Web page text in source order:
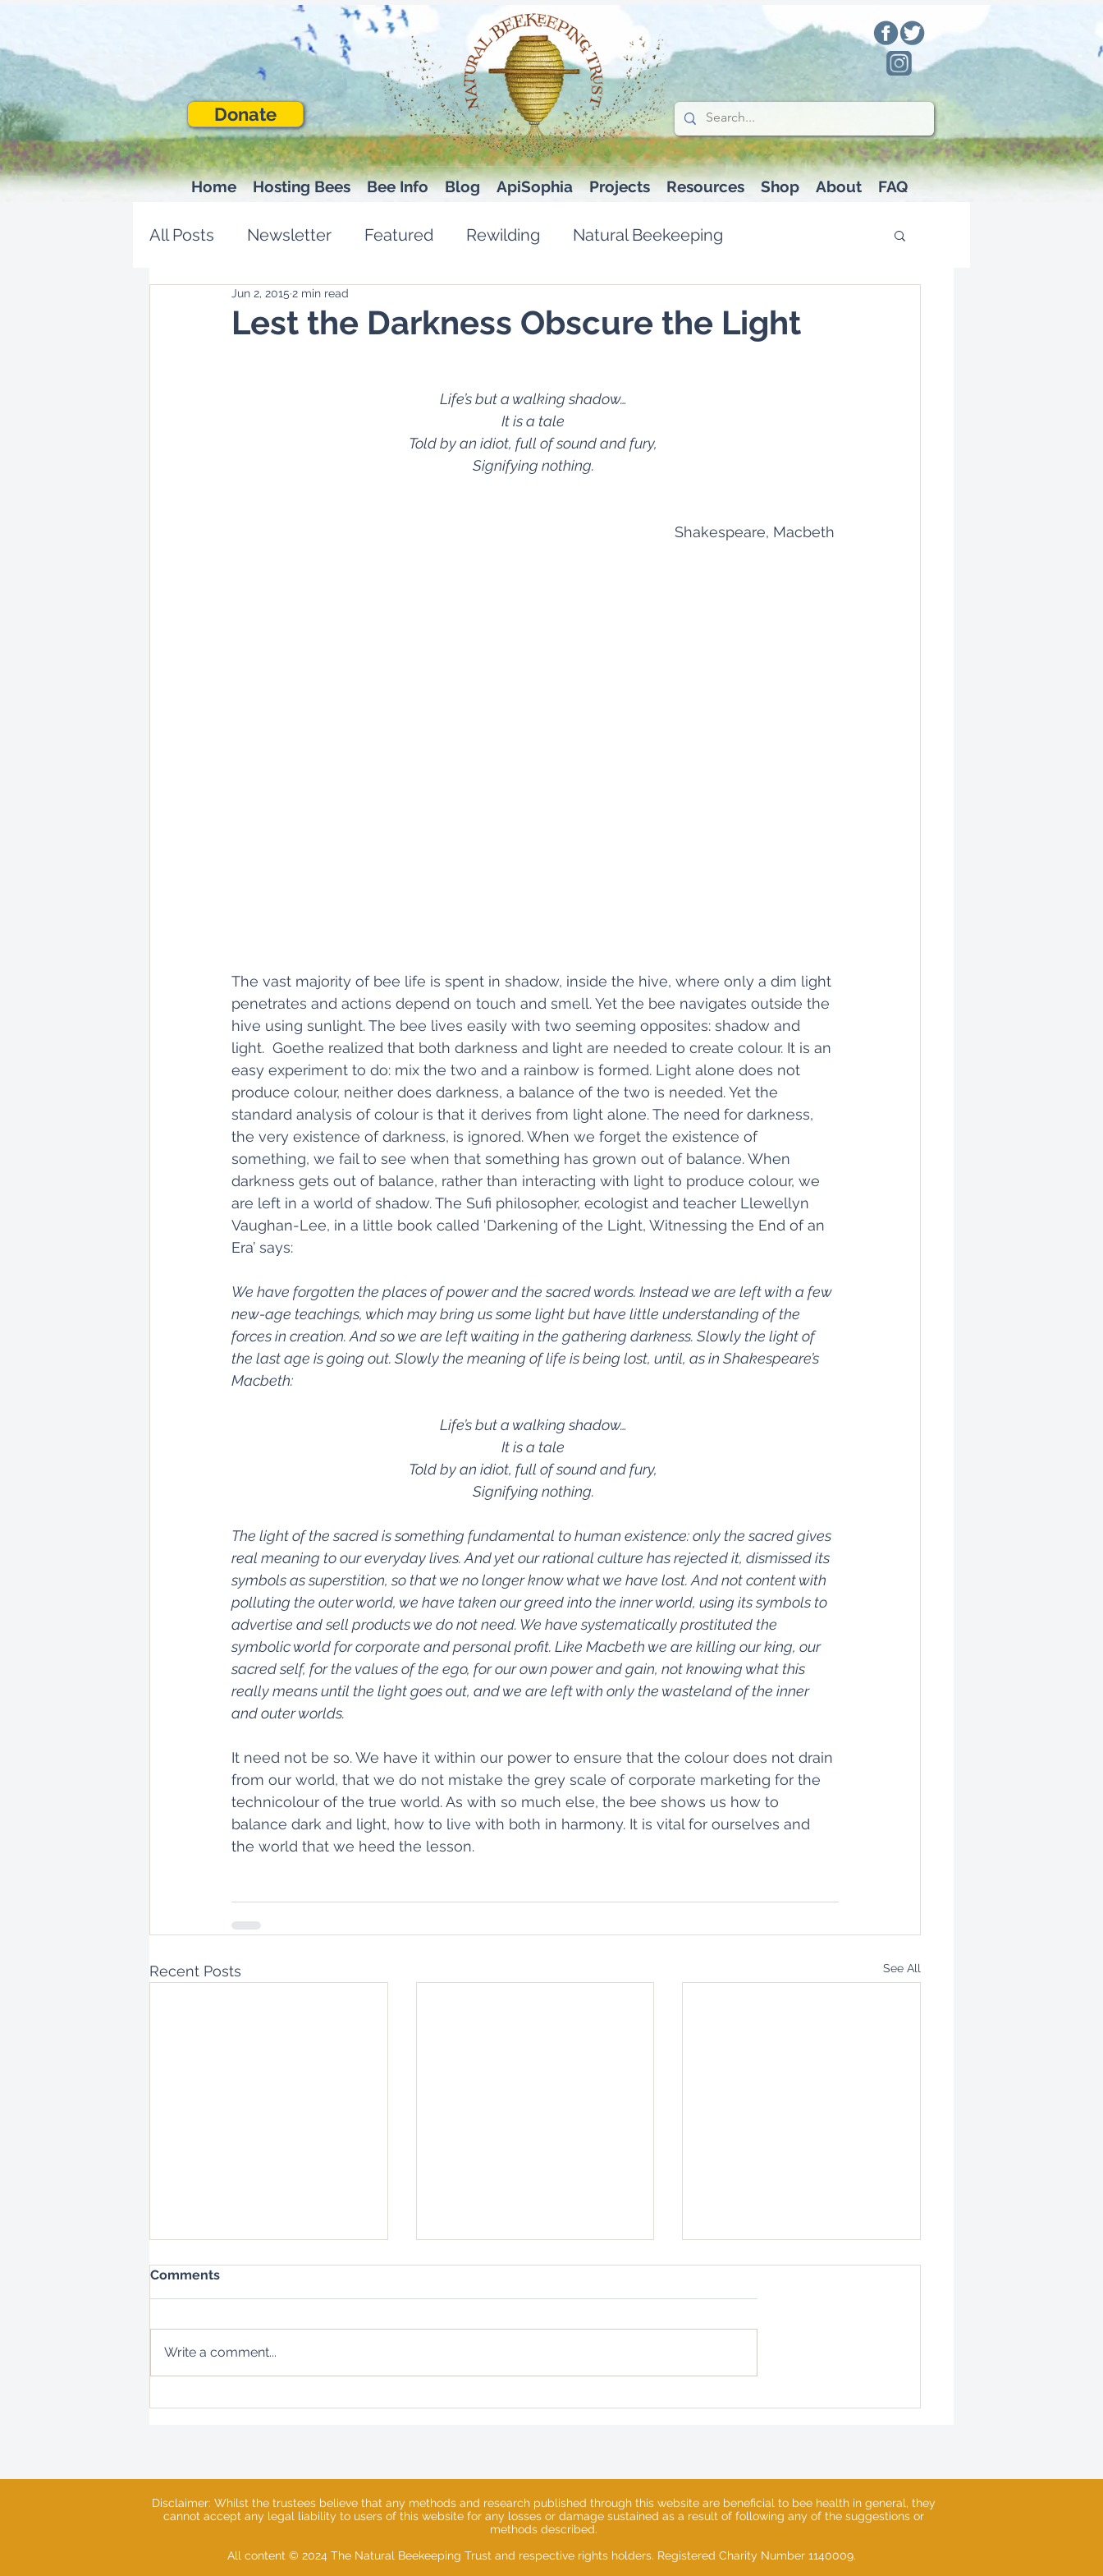
Donate
Home Hosting Bees Bee Info Blog ApiSophia Projects Resources Shop About FAQ
All Posts Newsletter Featured Rewilding Natural Beekeeping
Lest the Darkness Obscure the Light
Jun 2, 2015 2 min read
Life’s but a walking shadow…
It is a tale
Told by an idiot, full of sound and fury,
Signifying nothing.
Shakespeare, Macbeth
The vast majority of bee life is spent in shadow, inside the hive, where only a dim light
penetrates and actions depend on touch and smell. Yet the bee navigates outside the
hive using sunlight. The bee lives easily with two seeming opposites: shadow and
light.  Goethe realized that both darkness and light are needed to create colour. It is an
easy experiment to do: mix the two and a rainbow is formed. Light alone does not
produce colour, neither does darkness, a balance of the two is needed. Yet the
standard analysis of colour is that it derives from light alone. The need for darkness,
the very existence of darkness, is ignored. When we forget the existence of
something, we fail to see when that something has grown out of balance. When
darkness gets out of balance, rather than interacting with light to produce colour, we
are left in a world of shadow. The Sufi philosopher, ecologist and teacher Llewellyn
Vaughan-Lee, in a little book called ‘Darkening of the Light, Witnessing the End of an
Era’ says:
We have forgotten the places of power and the sacred words. Instead we are left with a few
new-age teachings, which may bring us some light but have little understanding of the
forces in creation. And so we are left waiting in the gathering darkness. Slowly the light of
the last age is going out. Slowly the meaning of life is being lost, until, as in Shakespeare’s
Macbeth:
Life’s but a walking shadow…
It is a tale
Told by an idiot, full of sound and fury,
Signifying nothing.
The light of the sacred is something fundamental to human existence: only the sacred gives
real meaning to our everyday lives. And yet our rational culture has rejected it, dismissed its
symbols as superstition, so that we no longer know what we have lost. And not content with
polluting the outer world, we have taken our greed into the inner world, using its symbols to
advertise and sell products we do not need. We have systematically prostituted the
symbolic world for corporate and personal profit. Like Macbeth we are killing our king, our
sacred self, for the values of the ego, for our own power and gain, not knowing what this
really means until the light goes out, and we are left with only the wasteland of the inner
and outer worlds.
It need not be so. We have it within our power to ensure that the colour does not drain
from our world, that we do not mistake the grey scale of corporate marketing for the
technicolour of the true world. As with so much else, the bee shows us how to
balance dark and light, how to live with both in harmony. It is vital for ourselves and
the world that we heed the lesson.
Recent Posts See All
Comments
Write a comment...
Disclaimer: Whilst the trustees believe that any methods and research published through this website are beneficial to bee health in general, they
cannot accept any legal liability to users of this website for any losses or damage sustained as a result of following any of the suggestions or
methods described.
All content © 2024 The Natural Beekeeping Trust and respective rights holders. Registered Charity Number 1140009.